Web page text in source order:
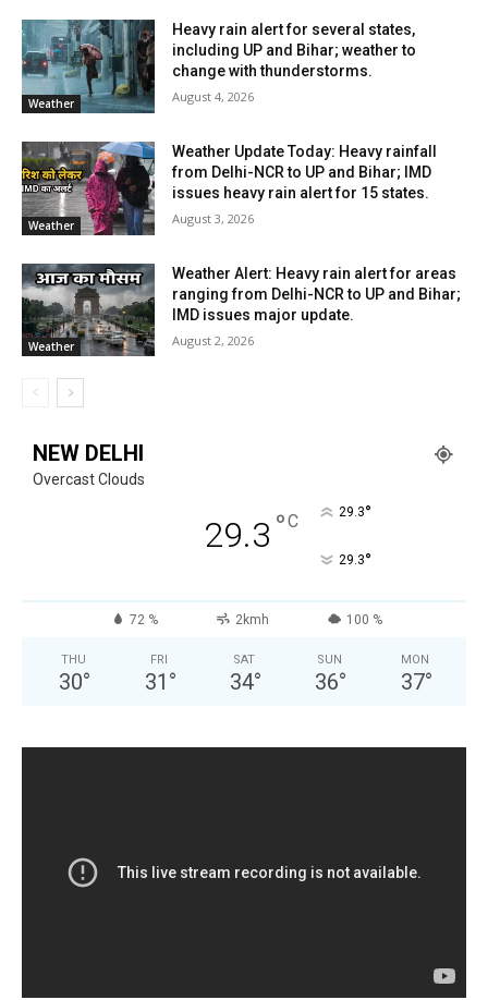
Weather
Heavy rain alert for several states,
including UP and Bihar; weather to
change with thunderstorms.
August 4, 2026
Weather
Weather Update Today: Heavy rainfall
from Delhi-NCR to UP and Bihar; IMD
issues heavy rain alert for 15 states.
August 3, 2026
Weather
Weather Alert: Heavy rain alert for areas
ranging from Delhi-NCR to UP and Bihar;
IMD issues major update.
August 2, 2026
NEW DELHI
Overcast Clouds
29.3 °C 29.3°
29.3°
72 % 2kmh 100 %
THU
30°
FRI
31 °
SAT
34°
SUN
36°
MON
37°